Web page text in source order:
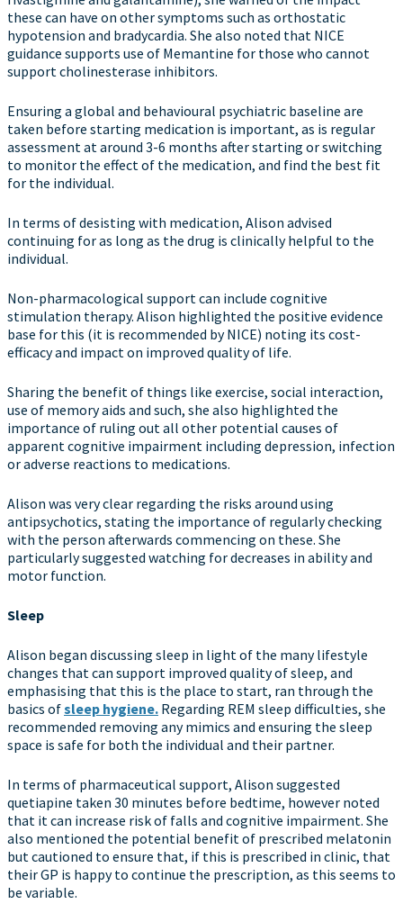
these can have on other symptoms such as orthostatic
hypotension and bradycardia. She also noted that NICE
guidance supports use of Memantine for those who cannot
support cholinesterase inhibitors.
Ensuring a global and behavioural psychiatric baseline are
taken before starting medication is important, as is regular
assessment at around 3-6 months after starting or switching
to monitor the effect of the medication, and find the best fit
for the individual.
In terms of desisting with medication, Alison advised
continuing for as long as the drug is clinically helpful to the
individual.
Non-pharmacological support can include cognitive
stimulation therapy. Alison highlighted the positive evidence
base for this (it is recommended by NICE) noting its cost-
efficacy and impact on improved quality of life.
Sharing the benefit of things like exercise, social interaction,
use of memory aids and such, she also highlighted the
importance of ruling out all other potential causes of
apparent cognitive impairment including depression, infection
or adverse reactions to medications.
Alison was very clear regarding the risks around using
antipsychotics, stating the importance of regularly checking
with the person afterwards commencing on these. She
particularly suggested watching for decreases in ability and
motor function.
Sleep
Alison began discussing sleep in light of the many lifestyle
changes that can support improved quality of sleep, and
emphasising that this is the place to start, ran through the
basics ofsleep hygiene. Regarding REM sleep difficulties, she
recommended removing any mimics and ensuring the sleep
space is safe for both the individual and their partner.
In terms of pharmaceutical support, Alison suggested
quetiapine taken 30 minutes before bedtime, however noted
that it can increase risk of falls and cognitive impairment. She
also mentioned the potential benefit of prescribed melatonin
but cautioned to ensure that, if this is prescribed in clinic, that
their GP is happy to continue the prescription, as this seems to
be variable.